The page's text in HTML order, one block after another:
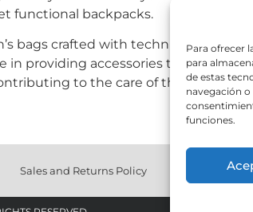
Para ofrecer
para
de estas
navegación
funciones.
functional backpacks.
bags crafted with technical fabric,
in providing accessories that suit
to the care of the planet.
Sales and Returns Policy Christmas gifts